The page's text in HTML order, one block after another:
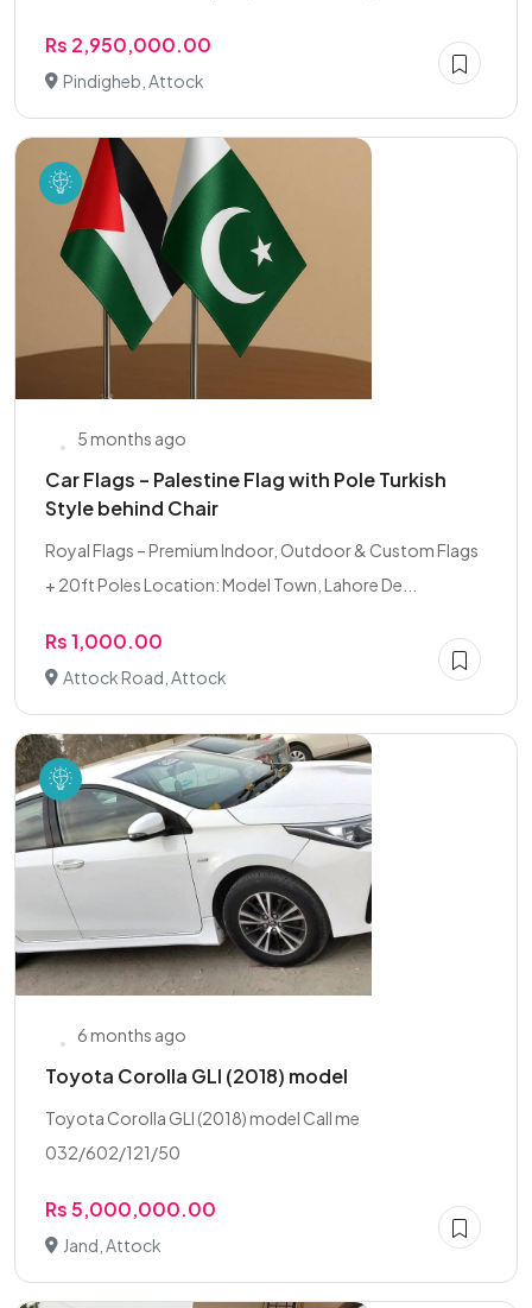
Rs 2,950,000.00
Pindigheb, Attock
5 months ago
Car Flags – Palestine Flag with Pole Turkish
Style behind Chair
Royal Flags – Premium Indoor, Outdoor & Custom Flags
+ 20ft Poles Location: Model Town, Lahore De...
Rs 1,000.00
Attock Road, Attock
6 months ago
Toyota Corolla GLI (2018) model
Toyota Corolla GLI (2018) model Call me
032/602/121/50
Rs 5,000,000.00
Jand, Attock